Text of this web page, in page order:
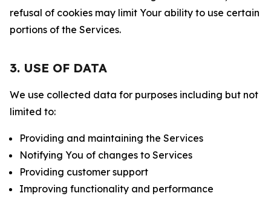
refusal of cookies may limit Your ability to use certain
portions of the Services.
3. USE OF DATA
We use collected data for purposes including but not
limited to:
Providing and maintaining the Services
Notifying You of changes to Services
Providing customer support
Improving functionality and performance